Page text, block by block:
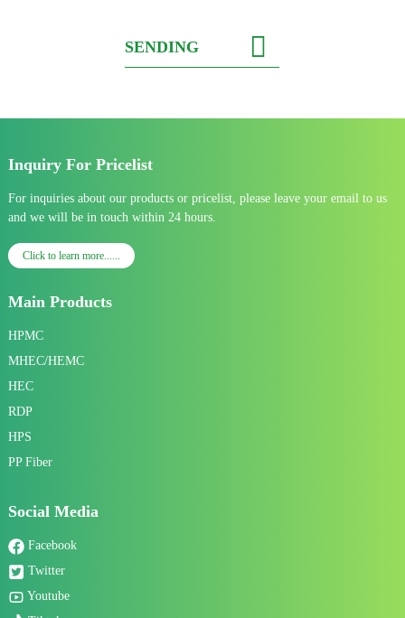
SENDING
Inquiry For Pricelist
For inquiries about our products or pricelist, please leave your email to us
and we will be in touch within 24 hours.
Click to learn more......
Main Products
HPMC
MHEC/HEMC
HEC
RDP
HPS
PP Fiber
Social Media
Facebook
Twitter
Youtube